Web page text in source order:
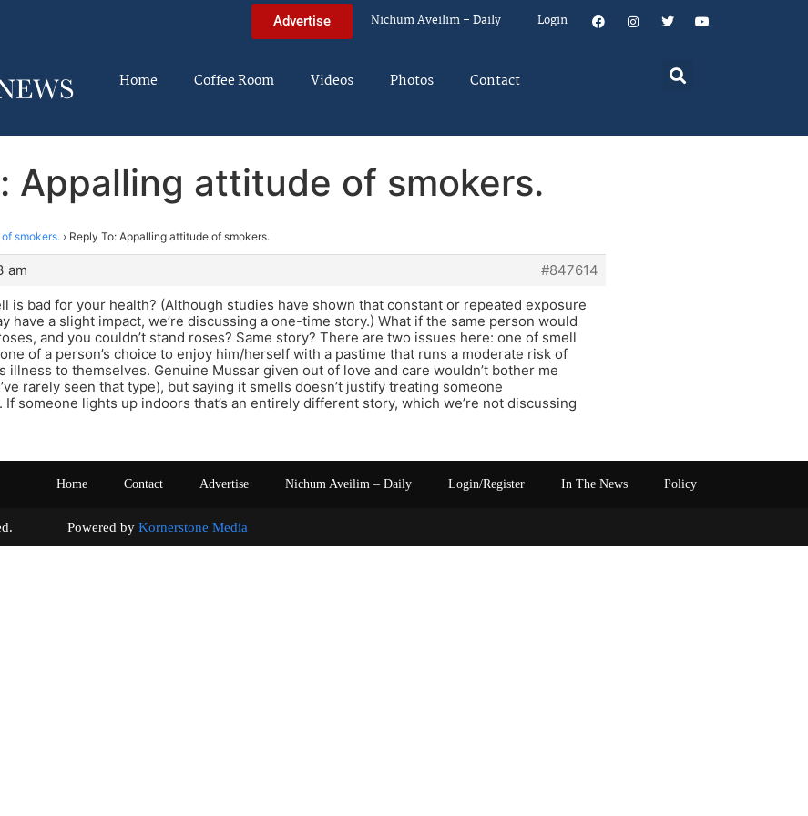
Advertise Nichum Aveilim – Daily Login
Home Coffee Room Videos Photos Contact
Appalling attitude of smokers.
smokers. › Reply To: Appalling attitude of smokers.
am
#847614
is bad for your health? (Although studies have shown that constant or repeated exposure
have a slight impact, we’re discussing a one-time story.) What if the same person would
and you couldn’t stand roses? Same story? There are two issues here: one of smell
of a person’s choice to enjoy him/herself with a pastime that runs a moderate risk of
illness to themselves. Genuine Mussar given out of love and care wouldn’t bother me
rarely seen that type), but saying it smells doesn’t justify treating someone
someone lights up indoors that’s an entirely different story, which we’re not discussing
Home Contact Advertise Nichum Aveilim – Daily Login/Register In The News Policy
Powered by Kornerstone Media